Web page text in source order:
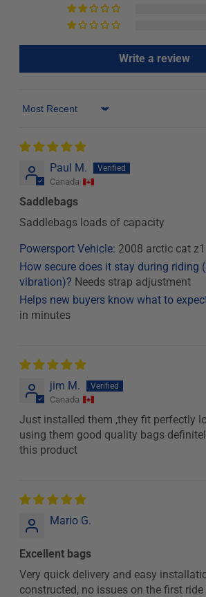
Write a review
Sort by
Paul M.
Canada
Saddlebags
Saddlebags loads of capacity
Powersport Vehicle: 2008 arctic cat
How secure does it stay during riding
vibration)? Needs strap adjustment
Helps new buyers know what to
in minutes
jim M.
Canada
Just installed them ,they fit perfectly
using them good quality bags
this product
Mario G.
Excellent bags
Very quick delivery and easy
constructed, no issues on the first